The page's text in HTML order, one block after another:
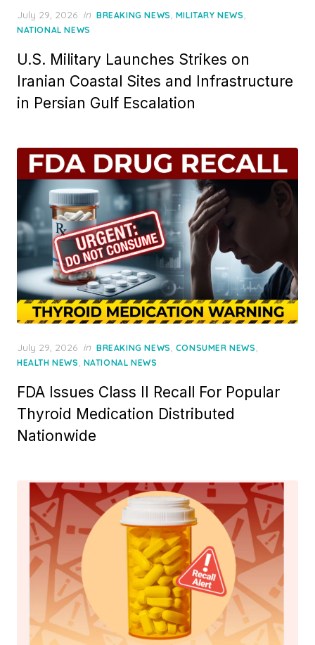
Posted
on
July 29, 2026 in BREAKING NEWS, MILITARY NEWS,
NATIONAL NEWS
U.S. Military Launches Strikes on
Iranian Coastal Sites and Infrastructure
in Persian Gulf Escalation
Posted
on
July 29, 2026 in BREAKING NEWS, CONSUMER NEWS,
HEALTH NEWS, NATIONAL NEWS
FDA Issues Class II Recall For Popular
Thyroid Medication Distributed
Nationwide